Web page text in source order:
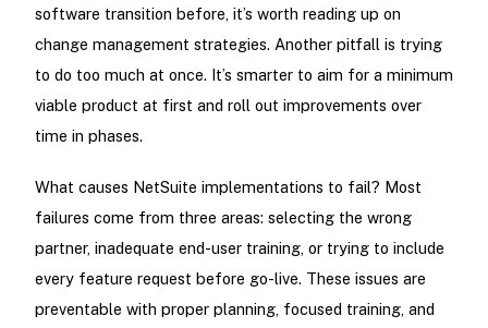
software transition before, it’s worth reading up on
change management strategies. Another pitfall is trying
to do too much at once. It’s smarter to aim for a minimum
viable product at first and roll out improvements over
time in phases.
What causes NetSuite implementations to fail? Most
failures come from three areas: selecting the wrong
partner, inadequate end-user training, or trying to include
every feature request before go-live. These issues are
preventable with proper planning, focused training, and